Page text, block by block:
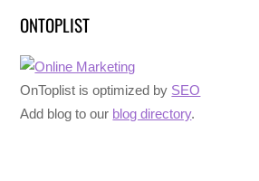
ONTOPLIST
OnToplist is optimized by SEO
Add blog to our blog directory.